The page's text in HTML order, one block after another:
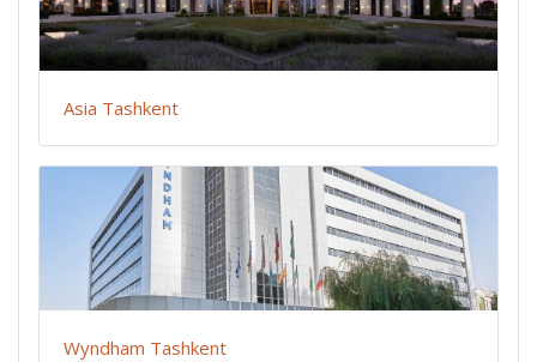
Asia Tashkent
Wyndham Tashkent